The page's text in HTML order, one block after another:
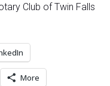
Club of Twin Falls
More